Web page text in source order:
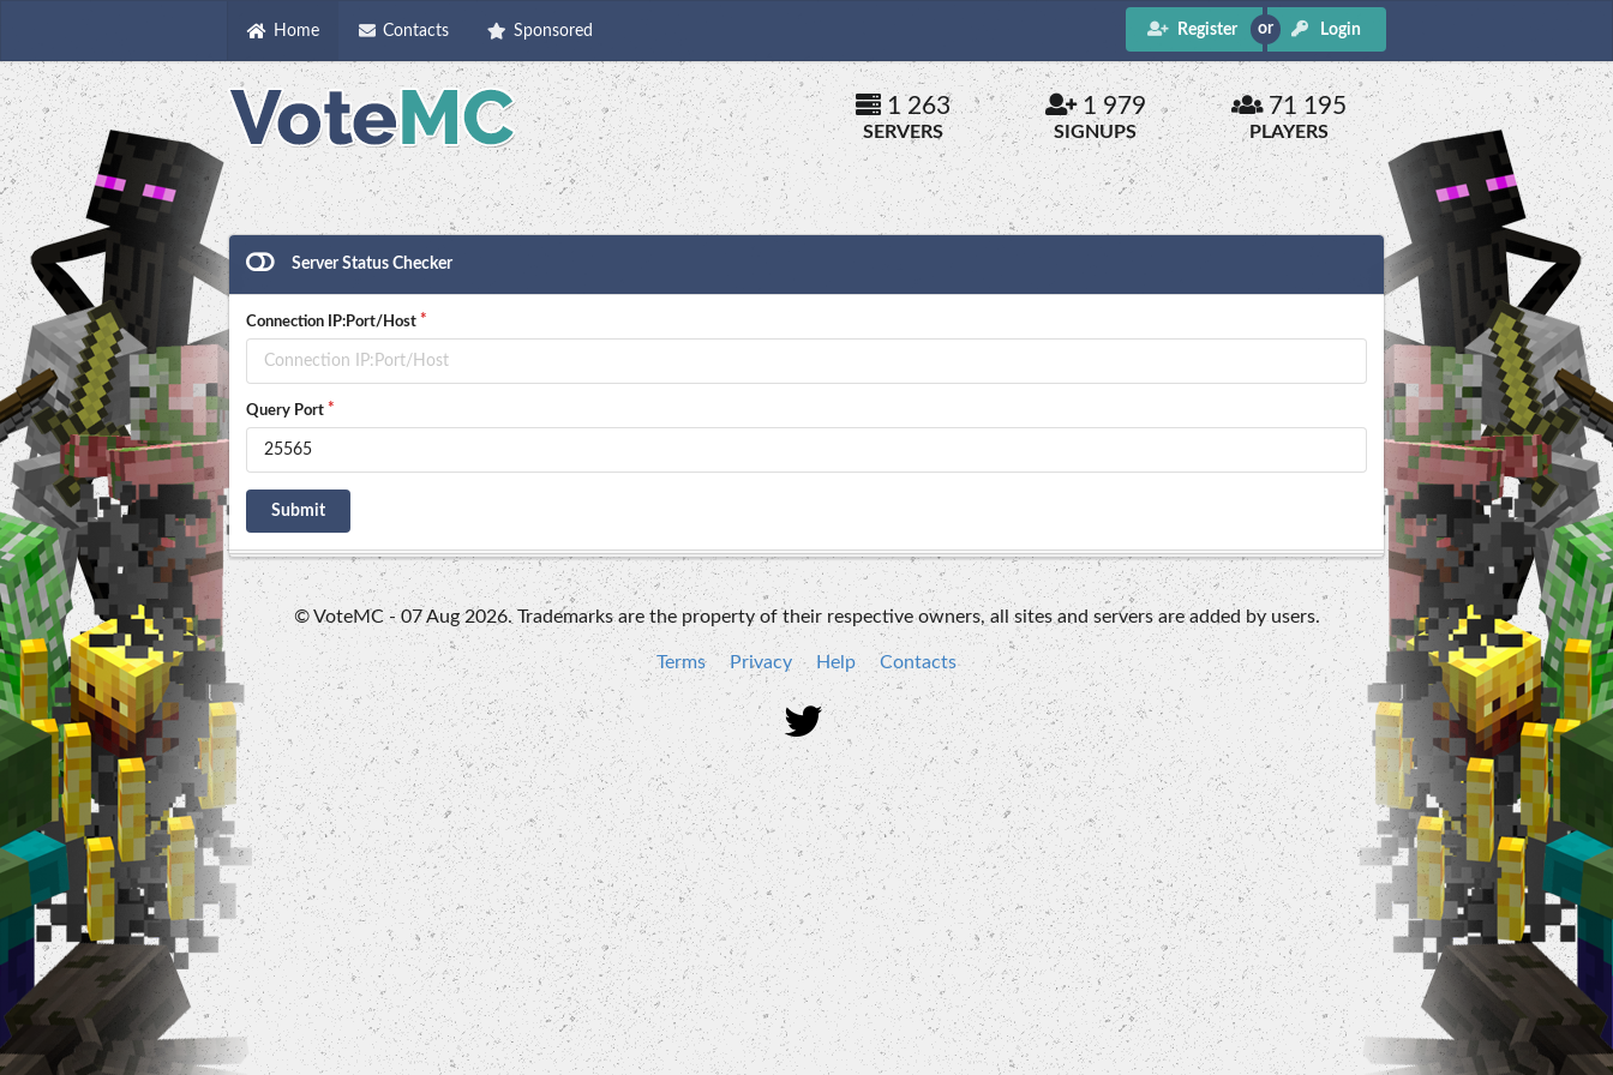
Home Contacts Sponsored Register Login
1 263
SERVERS
1 979
SIGNUPS
71 195
PLAYERS
Server Status Checker
Connection IP:Port/Host
Query Port
Submit
© VoteMC - 07 Aug 2026. Trademarks are the property of their respective owners, all sites and servers are added by users.
Terms Privacy Help Contacts